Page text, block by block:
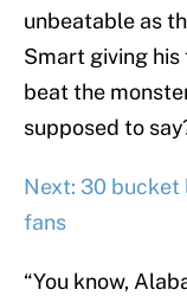
unbeatable as
Smart giving
beat the
supposed to
Next: 30
fans
“You know,